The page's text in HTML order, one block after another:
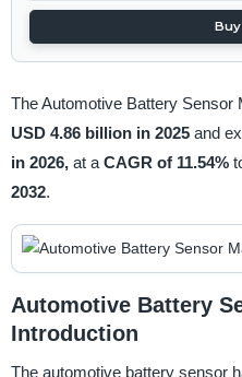
The Automotive Battery
USD 4.86 billion in 2025 and
in 2026, at a CAGR of 11.54%
2032.
Automotive Battery
Introduction
The automotive battery sensor